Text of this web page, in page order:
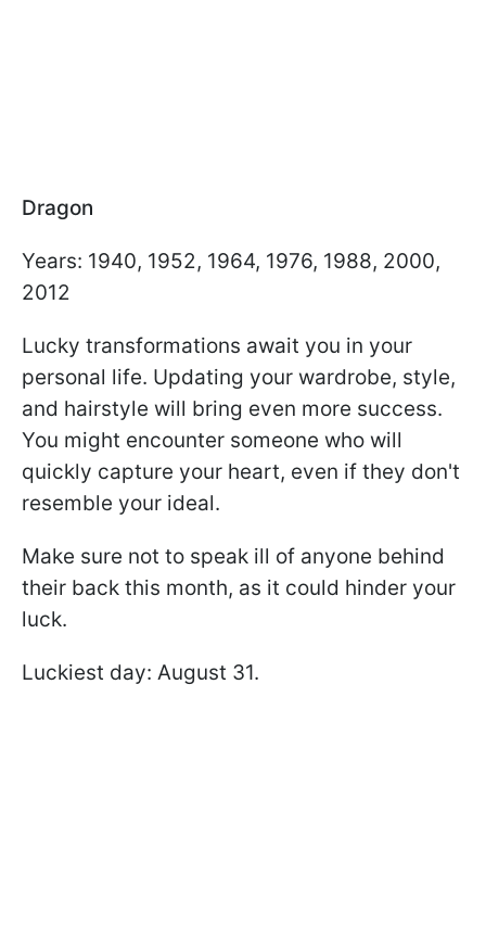
Dragon
Years: 1940, 1952, 1964, 1976, 1988, 2000,
2012
Lucky transformations await you in your
personal life. Updating your wardrobe, style,
and hairstyle will bring even more success.
You might encounter someone who will
quickly capture your heart, even if they don't
resemble your ideal.
Make sure not to speak ill of anyone behind
their back this month, as it could hinder your
luck.
Luckiest day: August 31.